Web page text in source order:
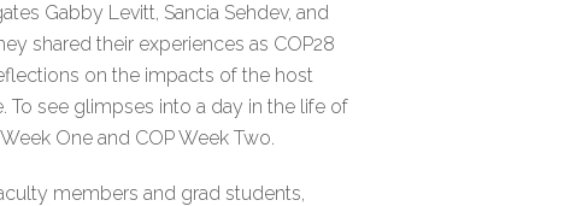
Gabby Levitt, Sancia Sehdev, and
shared their experiences as COP28
on the impacts of the host
see glimpses into a day in the life of
One and COP Week Two.
members and grad students,